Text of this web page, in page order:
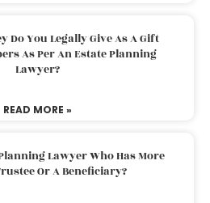
Do You Legally Give As A Gift
As Per An Estate Planning
Lawyer?
READ MORE »
Lawyer Who Has More
Or A Beneficiary?